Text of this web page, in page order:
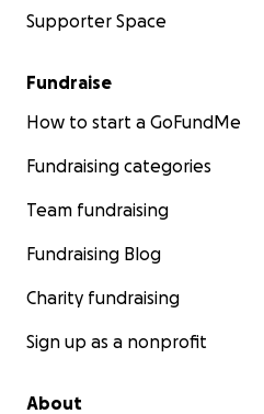
Supporter Space
Fundraise
How to start a GoFundMe
Fundraising categories
Team fundraising
Fundraising Blog
Charity fundraising
Sign up as a nonprofit
About